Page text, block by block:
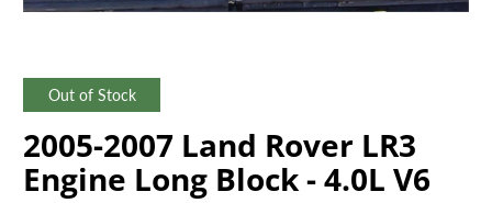
Out of Stock
2005-2007 Land Rover LR3
Engine Long Block - 4.0L V6